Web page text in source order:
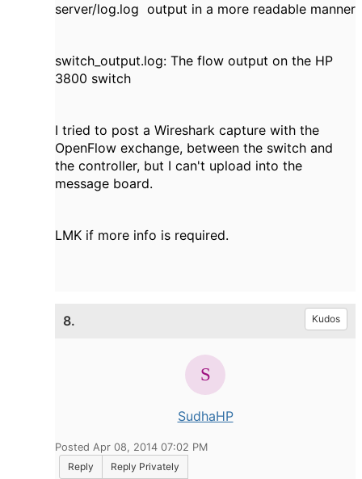
server/log.log output in a more readable manner
switch_output.log: The flow output on the HP
3800 switch
I tried to post a Wireshark capture with the
OpenFlow exchange, between the switch and
the controller, but I can't upload into the
message board.
LMK if more info is required.
8. Kudos
SudhaHP
Posted Apr 08, 2014 07:02 PM
Reply
Reply Privately